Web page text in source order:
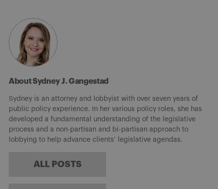
About Sydney J. Gangestad
Sydney is an attorney and lobbyist with over seven years of
public policy experience. In her various policy roles, she has
developed a fundamental understanding of the legislative
process and a non-partisan and bi-partisan approach to
lobbying to help advance clients’ legislative agendas.
ALL POSTS